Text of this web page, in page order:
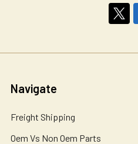
Navigate
Freight Shipping
Oem Vs Non Oem Parts